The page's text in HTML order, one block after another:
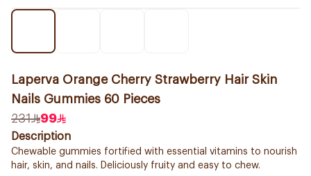
Laperva Orange Cherry Strawberry Hair Skin
Nails Gummies 60 Pieces
231
99
Description
Chewable gummies fortified with essential vitamins to nourish
hair, skin, and nails. Deliciously fruity and easy to chew.